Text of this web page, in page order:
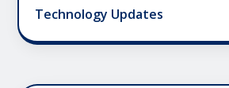
Technology Updates